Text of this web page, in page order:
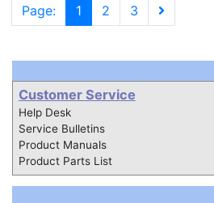
Page: 1 2 3
Customer Service
Help Desk
Service Bulletins
Product Manuals
Product Parts List